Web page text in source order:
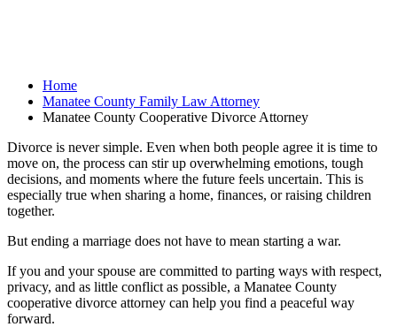
Home
Manatee County Family Law Attorney
Manatee County Cooperative Divorce Attorney
Divorce is never simple. Even when both people agree it is time to
move on, the process can stir up overwhelming emotions, tough
decisions, and moments where the future feels uncertain. This is
especially true when sharing a home, finances, or raising children
together.
But ending a marriage does not have to mean starting a war.
If you and your spouse are committed to parting ways with respect,
privacy, and as little conflict as possible, a Manatee County
cooperative divorce attorney can help you find a peaceful way
forward.